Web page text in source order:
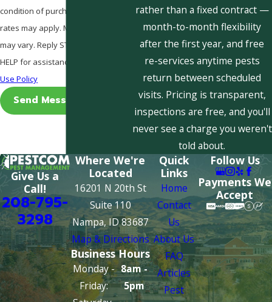
condition of purchase. Msg & data
rates may apply. Msg frequency
may vary. Reply STOP to cancel or
HELP for assistance.
Use Policy
Send Message
rather than a fixed contract —
month-to-month flexibility
after the first year, and free
re-services anytime pests
return between scheduled
visits. Pricing is transparent,
inspections are free, and you'll
never see a charge you weren't
told about.
Give Us a
Call!
208-795-
3298
Where We're
Located
16201 N 20th St
Suite 110
Nampa, ID 83687
Map & Directions
Business Hours
Monday -
Friday:
8am -
5pm
Quick
Links
Home
Contact
Us
About Us
FAQ
Articles
Pest
Follow Us
Payments We
Accept